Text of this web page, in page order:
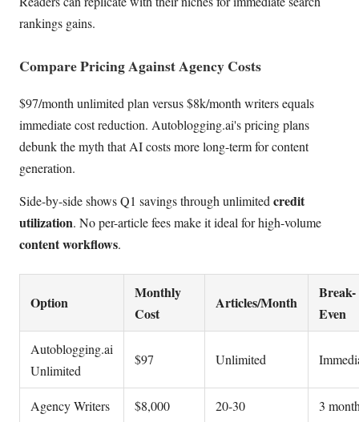
rankings gains.
Compare Pricing Against Agency Costs
$97/month unlimited plan versus $8k/month writers equals
immediate cost reduction. Autoblogging.ai's pricing plans
debunk the myth that AI costs more long-term for content
generation.
Side-by-side shows Q1 savings through unlimited credit
utilization. No per-article fees make it ideal for high-volume
content workflows.
Option
Monthly
Cost
Articles/Month
Break-
Even
Autoblogging.ai
Unlimited
$97 Unlimited
Agency Writers $8,000 20-30 3